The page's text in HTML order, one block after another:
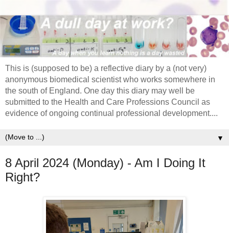
This is (supposed to be) a reflective diary by a (not very)
anonymous biomedical scientist who works somewhere in
the south of England. One day this diary may well be
submitted to the Health and Care Professions Council as
evidence of ongoing continual professional development....
▼
8 April 2024 (Monday) - Am I Doing It
Right?